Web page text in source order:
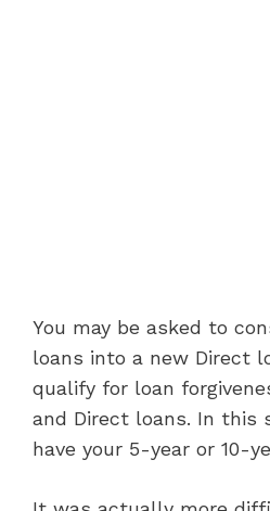
You may be asked to
loans into a new Direct
qualify for loan
and Direct loans. In this
have your 5-year or 10-